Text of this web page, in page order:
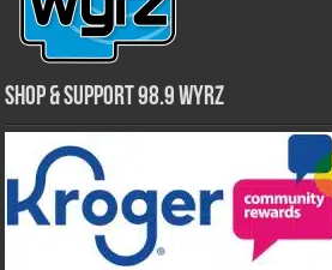
Shop & Support 98.9 WYRZ